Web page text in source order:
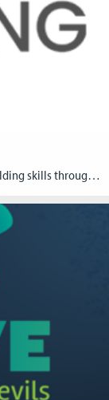
About BUNG – Developing nearly zero energy building skills through game-based learning The BUNG is an Eramus+ project with the aim of delivering knowledge, developing zero energy building skills, and encouraging energy-efficient behavior amongst building occupants through the development of an nZEB (nearly Zero Energy Building) learning game (BUNG game) that maximizes the learning effect […]